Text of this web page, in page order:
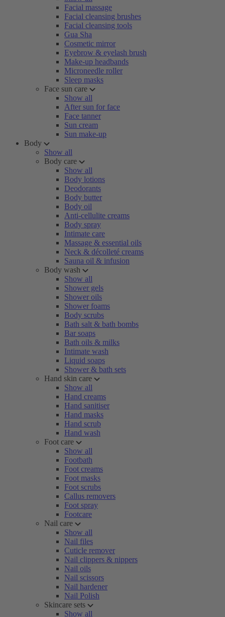
Facial massage
Facial cleansing brushes
Facial cleansing tools
Gua Sha
Cosmetic mirror
Eyebrow & eyelash brush
Make-up headbands
Microneedle roller
Sleep masks
Face sun care
Show all
After sun for face
Face tanner
Sun cream
Sun make-up
Body
Show all
Body care
Show all
Body lotions
Deodorants
Body butter
Body oil
Anti-cellulite creams
Body spray
Intimate care
Massage & essential oils
Neck & décolleté creams
Sauna oil & infusion
Body wash
Show all
Shower gels
Shower oils
Shower foams
Body scrubs
Bath salt & bath bombs
Bar soaps
Bath oils & milks
Intimate wash
Liquid soaps
Shower & bath sets
Hand skin care
Show all
Hand creams
Hand sanitiser
Hand masks
Hand scrub
Hand wash
Foot care
Show all
Footbath
Foot creams
Foot masks
Foot scrubs
Callus removers
Foot spray
Footcare
Nail care
Show all
Nail files
Cuticle remover
Nail clippers & nippers
Nail oils
Nail scissors
Nail hardener
Nail Polish
Skincare sets
Show all